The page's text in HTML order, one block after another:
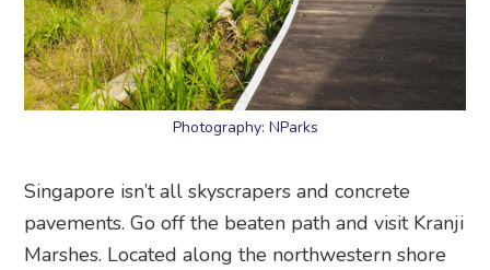
Photography: NParks
Singapore isn’t all skyscrapers and concrete
pavements. Go off the beaten path and visit Kranji
Marshes. Located along the northwestern shore